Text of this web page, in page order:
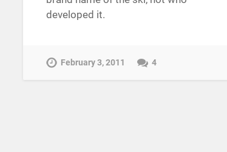
developed it.
February 3, 2011 4